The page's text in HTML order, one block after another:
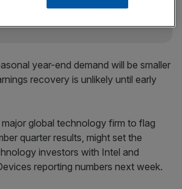
year-end demand will be smaller
recovery is unlikely until early
global technology firm to flag
quarter results, might set the
investors with Intel and
reporting numbers next week.